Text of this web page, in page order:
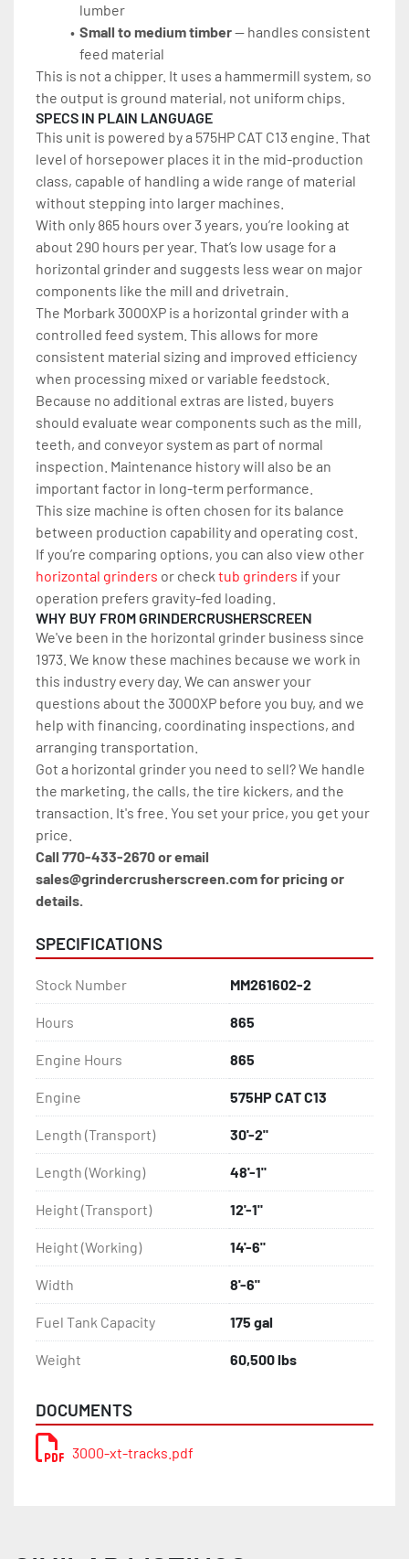
lumber
Small to medium timber — handles consistent
feed material
This is not a chipper. It uses a hammermill system, so
the output is ground material, not uniform chips.
SPECS IN PLAIN LANGUAGE
This unit is powered by a 575HP CAT C13 engine. That
level of horsepower places it in the mid-production
class, capable of handling a wide range of material
without stepping into larger machines.
With only 865 hours over 3 years, you’re looking at
about 290 hours per year. That’s low usage for a
horizontal grinder and suggests less wear on major
components like the mill and drivetrain.
The Morbark 3000XP is a horizontal grinder with a
controlled feed system. This allows for more
consistent material sizing and improved efficiency
when processing mixed or variable feedstock.
Because no additional extras are listed, buyers
should evaluate wear components such as the mill,
teeth, and conveyor system as part of normal
inspection. Maintenance history will also be an
important factor in long-term performance.
This size machine is often chosen for its balance
between production capability and operating cost.
horizontal grinders or check tub grinders if your
operation prefers gravity-fed loading.
WHY BUY FROM GRINDERCRUSHERSCREEN
We've been in the horizontal grinder business since
1973. We know these machines because we work in
this industry every day. We can answer your
questions about the 3000XP before you buy, and we
help with financing, coordinating inspections, and
arranging transportation.
Got a horizontal grinder you need to sell? We handle
the marketing, the calls, the tire kickers, and the
transaction. It's free. You set your price, you get your
price.
Call 770-433-2670 or email
sales@grindercrusherscreen.com for pricing or
details.
SPECIFICATIONS
Stock Number MM261602-2
Hours 865
Engine Hours 865
Engine 575HP CAT C13
Length (Transport) 30'-2"
Length (Working) 48'-1"
Height (Transport) 12'-1"
Height (Working) 14'-6"
Width 8'-6"
Fuel Tank Capacity 175 gal
Weight 60,500 lbs
DOCUMENTS
3000-xt-tracks.pdf